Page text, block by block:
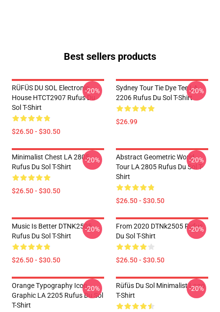
Best sellers products
RÜFÜS DU SOL Electronic
House HTCT2907 Rufus Du
Sol T-Shirt
$26.50 - $30.50
-20%
Sydney Tour Tie Dye Tee LA
2206 Rufus Du Sol T-Shirt
$26.99
-20%
Minimalist Chest LA 2805
Rufus Du Sol T-Shirt
$26.50 - $30.50
-20%
Abstract Geometric World
Tour LA 2805 Rufus Du Sol T-
Shirt
$26.50 - $30.50
-20%
Music Is Better DTNK2505
Rufus Du Sol T-Shirt
$26.50 - $30.50
-20%
From 2020 DTNk2505 Rufus
Du Sol T-Shirt
$26.50 - $30.50
-20%
Orange Typography Icon
Graphic LA 2205 Rufus Du Sol
T-Shirt
-20%
Rüfüs Du Sol Minimalist Logo
T-Shirt
-20%